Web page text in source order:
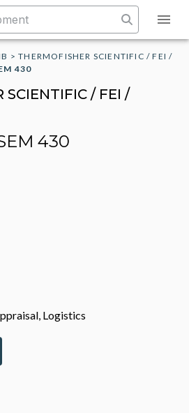
>THERMOFISHER SCIENTIFIC / FEI /
430
SCIENTIFIC / FEI /
430
Logistics